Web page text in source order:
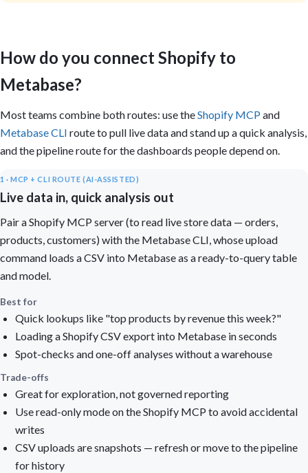
How do you connect Shopify to
Metabase?
Most teams combine both routes: use theShopify MCPand
Metabase CLI route to pull live data and stand up a quick analysis,
and the pipeline route for the dashboards people depend on.
1 · MCP + CLI ROUTE (AI-ASSISTED)
Live data in, quick analysis out
Pair a Shopify MCP server (to read live store data — orders,
products, customers) with the Metabase CLI, whose upload
command loads a CSV into Metabase as a ready-to-query table
and model.
Best for
Quick lookups like "top products by revenue this week?"
Loading a Shopify CSV export into Metabase in seconds
Spot-checks and one-off analyses without a warehouse
Trade-offs
Great for exploration, not governed reporting
Use read-only mode on the Shopify MCP to avoid accidental
writes
CSV uploads are snapshots — refresh or move to the pipeline
for history